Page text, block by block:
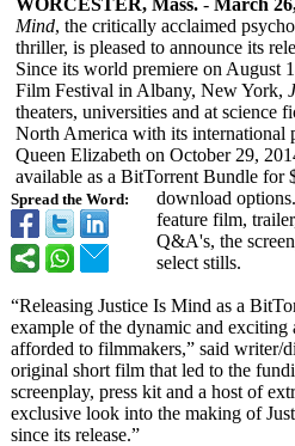
Spread the Word:
WORCESTER, Mass. - March
Mind, the critically acclaimed
thriller, is pleased to announce its
Since its world premiere on August
Film Festival in Albany, New York,
theaters, universities and at science
North America with its international
Queen Elizabeth on October 29,
available as a BitTorrent Bundle for
download
feature film,
Q&A's, the
select stills.
“Releasing Justice Is Mind as a
example of the dynamic and
afforded to filmmakers,” said writer/
original short film that led to the
screenplay, press kit and a host of
exclusive look into the making of
since its release.”